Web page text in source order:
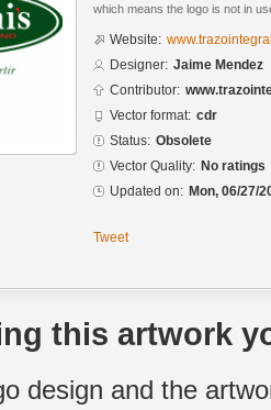
which means the logo is not in
Website:
Designer: Jaime Mendez
Contributor:
Vector format: cdr
Status: Obsolete
Vector Quality: No ratings
Updated on: Mon, 06/27/
Tweet
this artwork
design and the